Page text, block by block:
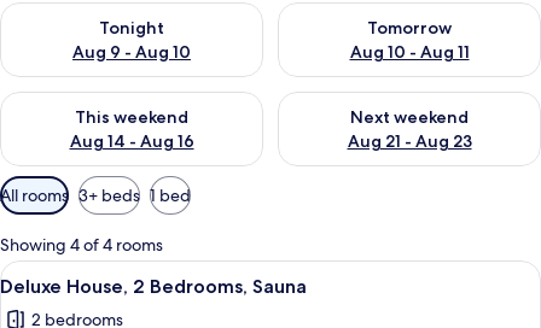
Tonight
Aug 9 - Aug 10
Check availability for tonight Aug 9 - Aug 10
Tomorrow
Aug 10 - Aug 11
Check availability for
This weekend
Aug 14 - Aug 16
Check availability for this weekend Aug 14 - Aug 16
Next weekend
Aug 21 - Aug 23
Check availability for next
Available
filters
for
rooms
All rooms 3+ beds 1 bed
Showing 4 of 4 rooms
View
all
A modern living room with a
2
Deluxe House, 2 Bedrooms, Sauna
2 bedrooms